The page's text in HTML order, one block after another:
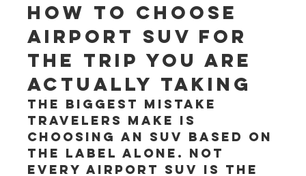
How to choose
airport SUV for
the trip you are
actually taking
The biggest mistake
travelers make is
choosing an SUV based on
the label alone. Not
every airport SUV is the